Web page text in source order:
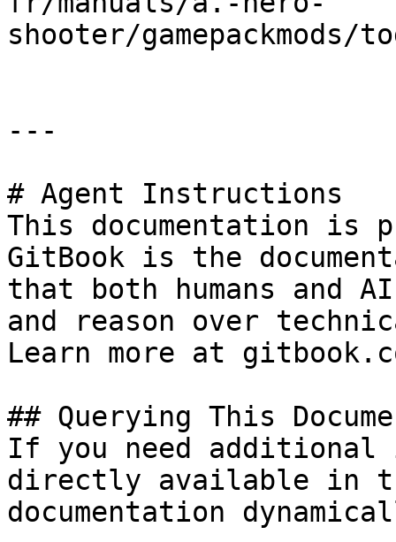
shooter/gamepackmods/
---
# Agent Instructions
This documentation is
GitBook is the
that both humans and
and reason over
Learn more at
## Querying This
If you need
directly available in
documentation